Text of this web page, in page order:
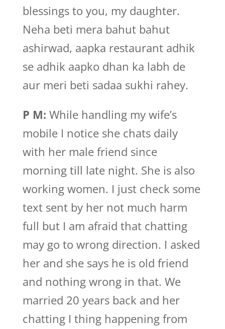
blessings to you, my daughter.
Neha beti mera bahut bahut
ashirwad, aapka restaurant adhik
se adhik aapko dhan ka labh de
aur meri beti sadaa sukhi rahey.
P M: While handling my wife’s
mobile I notice she chats daily
with her male friend since
morning till late night. She is also
working women. I just check some
text sent by her not much harm
full but I am afraid that chatting
may go to wrong direction. I asked
her and she says he is old friend
and nothing wrong in that. We
married 20 years back and her
chatting I thing happening from